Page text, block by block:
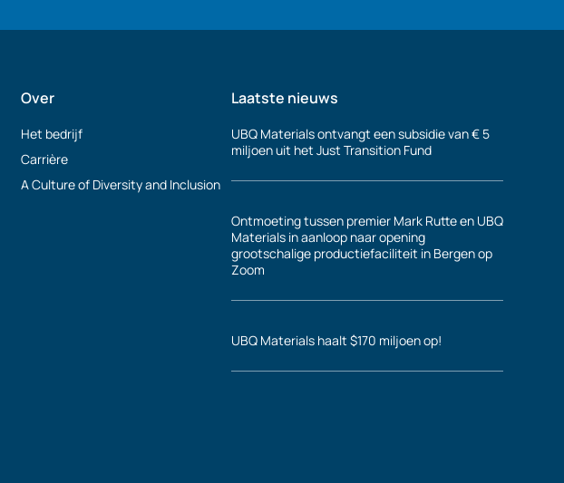
Over
Het bedrijf
Carrière
A Culture of Diversity and Inclusion
Laatste nieuws
UBQ Materials ontvangt een subsidie van € 5
miljoen uit het Just Transition Fund
Ontmoeting tussen premier Mark Rutte en UBQ
Materials in aanloop naar opening
grootschalige productiefaciliteit in Bergen op
Zoom
UBQ Materials haalt $170 miljoen op!